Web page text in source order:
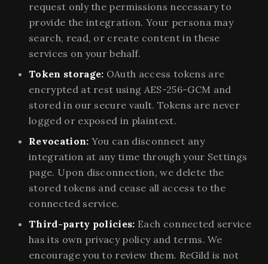
request only the permissions necessary to
provide the integration. Your persona may
search, read, or create content in these
services on your behalf.
Token storage: OAuth access tokens are
encrypted at rest using AES-256-GCM and
stored in our secure vault. Tokens are never
logged or exposed in plaintext.
Revocation: You can disconnect any
integration at any time through your Settings
page. Upon disconnection, we delete the
stored tokens and cease all access to the
connected service.
Third-party policies: Each connected service
has its own privacy policy and terms. We
encourage you to review them. ReGild is not